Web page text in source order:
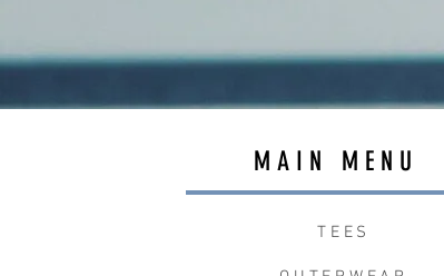
MAIN MENU
TEES